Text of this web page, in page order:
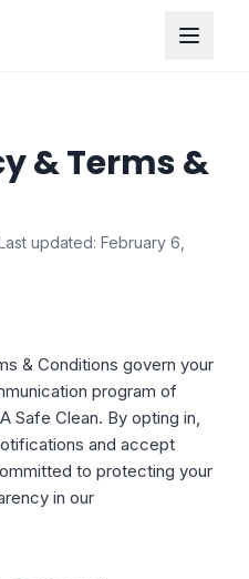
& Terms &
updated: February 6,
& Conditions govern your
program of
Safe Clean. By opting in,
and accept
to protecting your
in our